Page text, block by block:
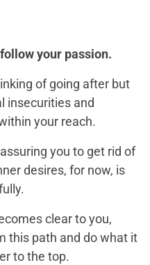
your passion.
of going after but
insecurities and
your reach.
you to get rid of
desires, for now, is
clear to you,
this path and do what it
to the top.